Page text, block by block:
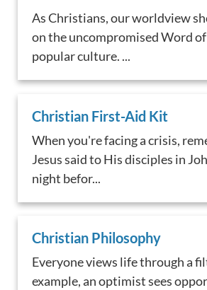
As Christians, our worldview
on the uncompromised Word
popular culture. ...
Christian First-Aid Kit
When you're facing a crisis,
Jesus said to His disciples in
night befor...
Christian Philosophy
Everyone views life through a
example, an optimist sees